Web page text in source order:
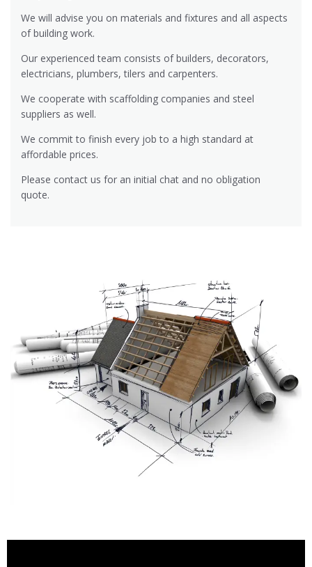
We will advise you on materials and fixtures and all aspects
of building work.
Our experienced team consists of builders, decorators,
electricians, plumbers, tilers and carpenters.
We cooperate with scaffolding companies and steel
suppliers as well.
We commit to finish every job to a high standard at
affordable prices.
Please contact us for an initial chat and no obligation
quote.